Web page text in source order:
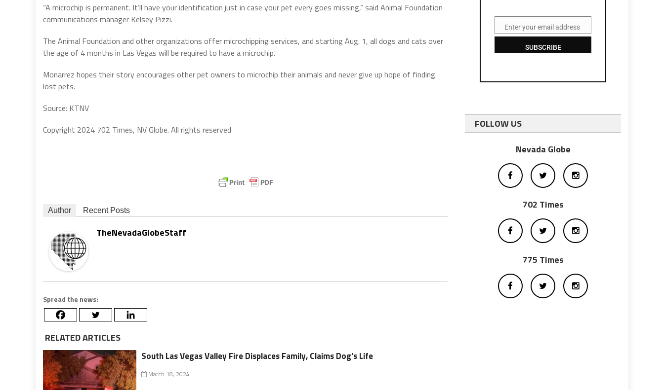
“A microchip is permanent. It’ll have your identification just in case your pet every goes missing,” said Animal Foundation
communications manager Kelsey Pizzi.
The Animal Foundation and other organizations offer microchipping services, and starting Aug. 1, all dogs and cats over
the age of 4 months in Las Vegas will be required to have a microchip.
Monarrez hopes their story encourages other pet owners to microchip their animals and never give up hope of finding
lost pets.
Source: KTNV
Copyright 2024 702 Times, NV Globe. All rights reserved
Author Recent Posts
TheNevadaGlobeStaff
Spread the news:
RELATED ARTICLES
South Las Vegas Valley Fire Displaces Family, Claims Dog's Life
March 18, 2024
EmailEnter your email address
SUBSCRIBE
FOLLOW US
Nevada Globe
702 Times
775 Times